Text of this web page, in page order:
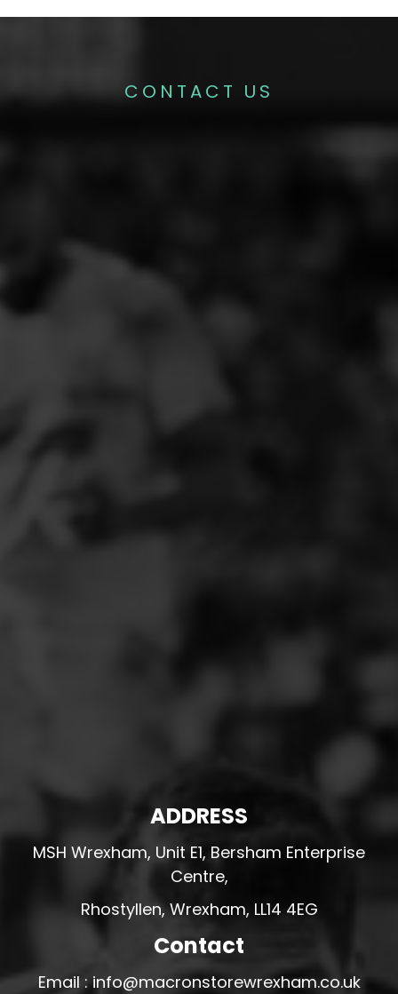
CONTACT US
ADDRESS
MSH Wrexham, Unit E1, Bersham Enterprise
Centre,
Rhostyllen, Wrexham, LL14 4EG
Contact
Email : info@macronstorewrexham.co.uk